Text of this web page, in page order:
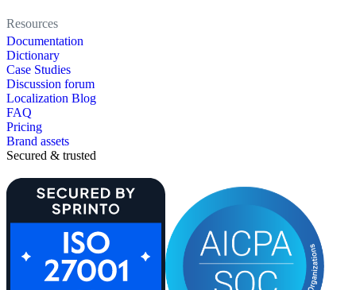
Resources
Documentation
Dictionary
Case Studies
Discussion forum
Localization Blog
FAQ
Pricing
Brand assets
Secured & trusted